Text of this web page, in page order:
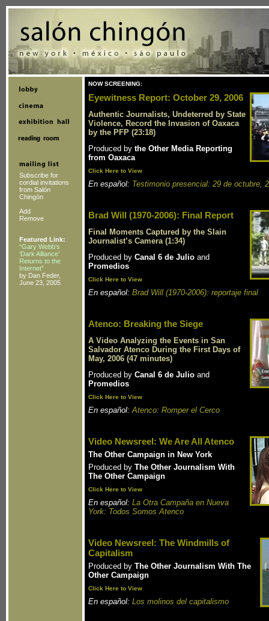
Subscribe for
cordial invitations
from Salón
Chingón
Add
Remove
Featured Link:
“Gary Webb’s
‘Dark Alliance’
Returns to the
Internet”
by Dan Feder,
June 23, 2005
NOW SCREENING:
Eyewitness Report: October 29, 2006
Authentic Journalists, Undeterred by State
Violence, Record the Invasion of Oaxaca
by the PFP (23:18)
Produced by the Other Media Reporting
from Oaxaca
Click Here to View
En español: Testimonio presencial: 29 de octubre,
Brad Will (1970-2006): Final Report
Final Moments Captured by the Slain
Journalist’s Camera (1:34)
Produced by Canal 6 de Julio and
Promedios
Click Here to View
En español: Brad Will (1970-2006): reportaje final
Atenco: Breaking the Siege
A Video Analyzing the Events in San
Salvador Atenco During the First Days of
May, 2006 (47 minutes)
Produced by Canal 6 de Julio and
Promedios
Click Here to View
En español:Atenco: Romper el Cerco
Video Newsreel: We Are All Atenco
The Other Campaign in New York
Produced by The Other Journalism With
The Other Campaign
Click Here to View
En español: La Otra Campaña en Nueva
York: Todos Somos Atenco
Video Newsreel: The Windmills of
Capitalism
Produced by The Other Journalism With The
Other Campaign
Click Here to View
En español: Los molinos del capitalismo